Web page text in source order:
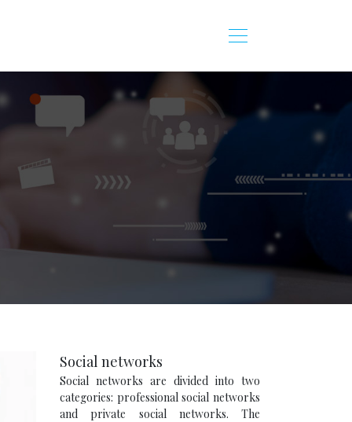
Social networks
Social networks are divided into two
categories: professional social networks
and private social networks. The